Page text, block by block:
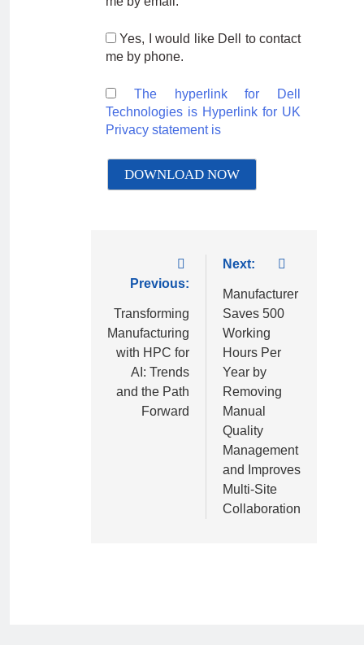
Yes, I would like Dell to contact
me by phone.
The hyperlink for Dell
Technologies is Hyperlink for UK
Privacy statement is
Previous:
Transforming
Manufacturing
with HPC for
AI: Trends
and the Path
Forward
Next:
Manufacturer
Saves 500
Working
Hours Per
Year by
Removing
Manual
Quality
Management
and Improves
Multi-Site
Collaboration